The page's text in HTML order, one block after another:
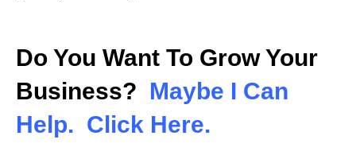
Do You Want To Grow Your
Business? Maybe I Can
Help. Click Here.